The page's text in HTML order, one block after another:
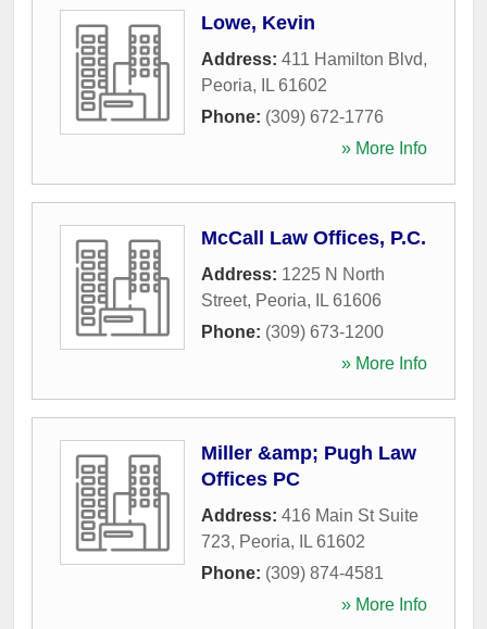
Lowe, Kevin
Address: 411 Hamilton Blvd,
Peoria, IL 61602
Phone: (309) 672-1776
» More Info
McCall Law Offices, P.C.
Address: 1225 N North
Street, Peoria, IL 61606
Phone: (309) 673-1200
» More Info
Miller &amp; Pugh Law
Offices PC
Address: 416 Main St Suite
723, Peoria, IL 61602
Phone: (309) 874-4581
» More Info